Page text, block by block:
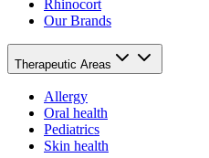
Rhinocort
Our Brands
Therapeutic Areas
Allergy
Oral health
Pediatrics
Skin health